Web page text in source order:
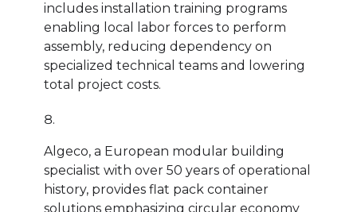
includes installation training programs
enabling local labor forces to perform
assembly, reducing dependency on
specialized technical teams and lowering
total project costs.
Algeco, a European modular building
specialist with over 50 years of operational
history, provides flat pack container
solutions emphasizing circular economy